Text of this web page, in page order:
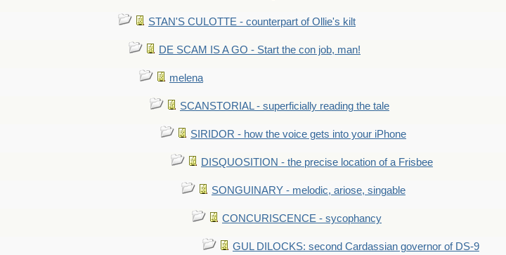
STAN'S CULOTTE - counterpart of Ollie's kilt
DE SCAM IS A GO - Start the con job, man!
melena
SCANSTORIAL - superficially reading the tale
SIRIDOR - how the voice gets into your iPhone
DISQUOSITION - the precise location of a Frisbee
SONGUINARY - melodic, ariose, singable
CONCURISCENCE - sycophancy
GUL DILOCKS: second Cardassian governor of DS-9